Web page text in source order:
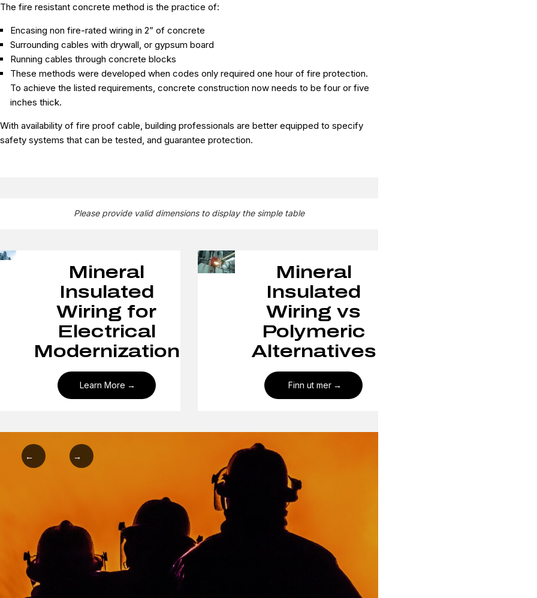
The fire resistant concrete method is the practice of:
Encasing non fire-rated wiring in 2” of concrete
Surrounding cables with drywall, or gypsum board
Running cables through concrete blocks
These methods were developed when codes only required one hour of fire protection.
To achieve the listed requirements, concrete construction now needs to be four or five
inches thick.
With availability of fire proof cable, building professionals are better equipped to specify
safety systems that can be tested, and guarantee protection.
Please provide valid dimensions to display the simple table
Mineral
Insulated
Wiring for
Electrical
Modernization
Learn More
Mineral
Insulated
Wiring vs
Polymeric
Alternatives
Finn ut mer
← →